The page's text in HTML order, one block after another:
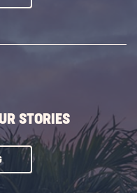
STORIES
CLICK